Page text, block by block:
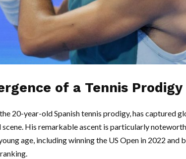
of a Tennis Prodigy
20-year-old Spanish tennis prodigy, has captured
His remarkable ascent is particularly
age, including winning the US Open in 2022